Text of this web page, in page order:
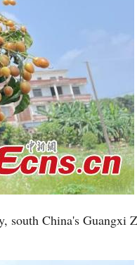
south China's Guangxi